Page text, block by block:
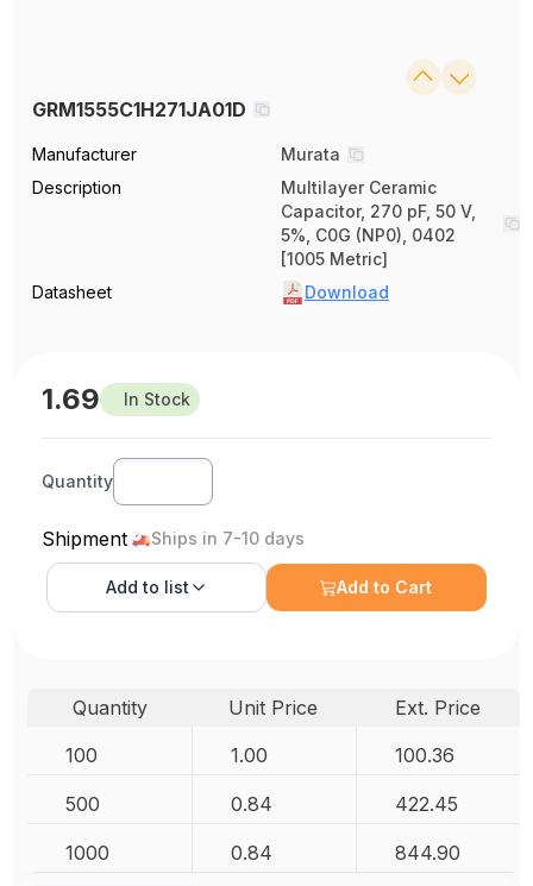
GRM1555C1H271JA01D
Manufacturer
Murata
Description
Multilayer Ceramic
Capacitor, 270 pF, 50 V,
5%, C0G (NP0), 0402
[1005 Metric]
Datasheet
Download
1.69 In Stock
Quantity
Shipment Ships in 7-10 days
Add to list Add to Cart
Quantity Unit Price
Ext. Price
100
1.00 100.36
500 0.84 422.45
1000 0.84 844.90